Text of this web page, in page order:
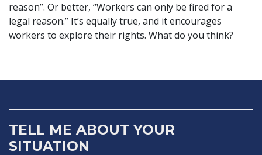
reason”. Or better, “Workers can only be fired for a
legal reason.” It’s equally true, and it encourages
workers to explore their rights. What do you think?
TELL ME ABOUT YOUR
SITUATION